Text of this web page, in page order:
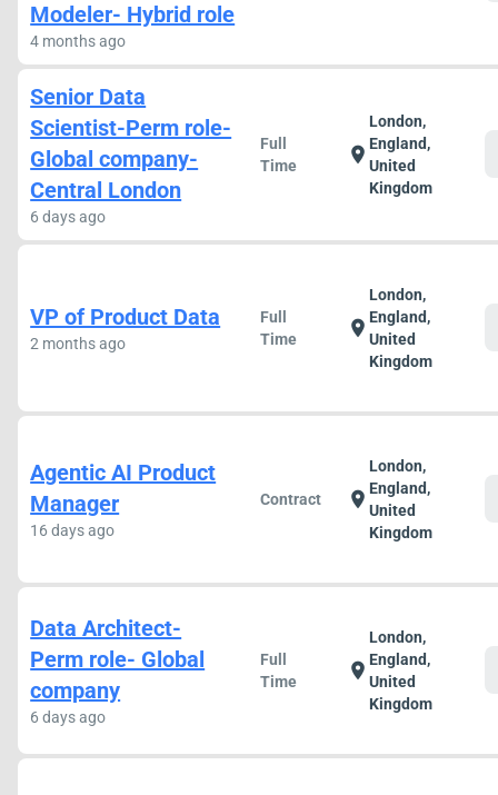
Modeler- Hybrid role
4 months ago
Senior Data
Scientist-Perm role-
Global company-
Central London
6 days ago
Full
Time
location_on
London,
England,
United
Kingdom
VP of Product Data
2 months ago
Full
Time
location_on
London,
England,
United
Kingdom
Agentic AI Product
Manager
16 days ago
Contract location_on
London,
England,
United
Kingdom
Data Architect-
Perm role- Global
company
6 days ago
Full
Time
location_on
London,
England,
United
Kingdom